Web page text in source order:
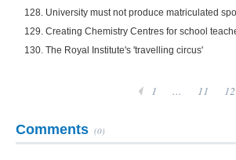
128. University must not produce matriculated
129. Creating Chemistry Centres for school
130. The Royal Institute's 'travelling circus'
1 ... 11 12
Comments (0)